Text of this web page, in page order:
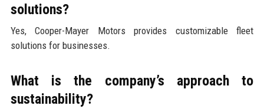
solutions?
Yes, Cooper-Mayer Motors provides customizable fleet
solutions for businesses.
What is the company’s approach to
sustainability?